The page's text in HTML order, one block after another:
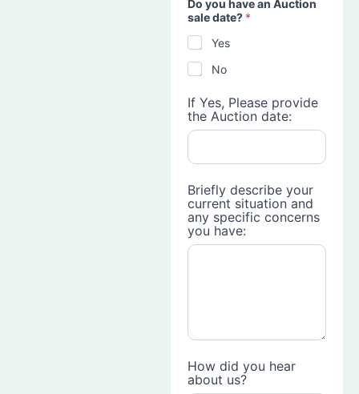
Do you have an Auction
sale date? *
Yes
No
If Yes, Please provide
the Auction date:
Briefly describe your
current situation and
any specific concerns
you have:
How did you hear
about us?